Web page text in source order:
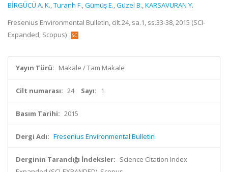
BİRGÜCÜ A. K.,Turanh F.,Gümüş E.,Güzel B.,KARSAVURAN Y.
Fresenius Environmental Bulletin, cilt.24, sa.1, ss.33-38, 2015 (SCI-
Expanded, Scopus)
Yayın Türü: Makale / Tam Makale
Cilt numarası: 24 Sayı: 1
Basım Tarihi: 2015
Dergi Adı: Fresenius Environmental Bulletin
Derginin Tarandığı İndeksler: Science Citation Index